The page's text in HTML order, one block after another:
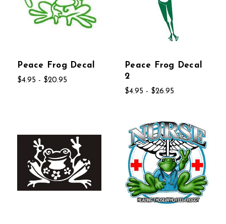
Peace Frog Decal
$4.95 - $20.95
Peace Frog Decal
2
$4.95 - $26.95